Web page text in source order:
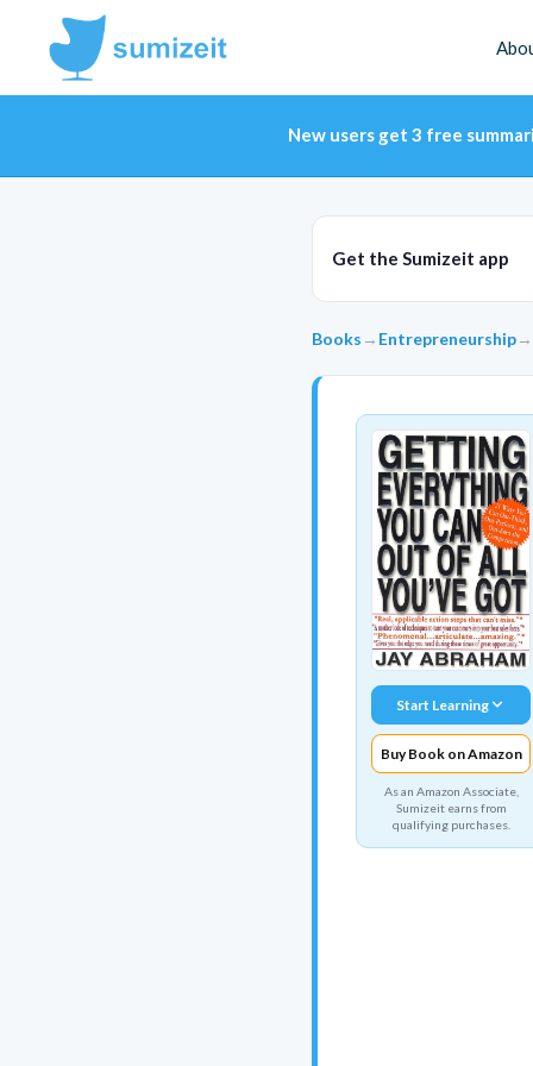
New users get 3 free
Get the Sumizeit app
Books → Entrepreneurship→
Start Learning
Buy Book on Amazon
As an Amazon Associate,
Sumizeit earns from
qualifying purchases.